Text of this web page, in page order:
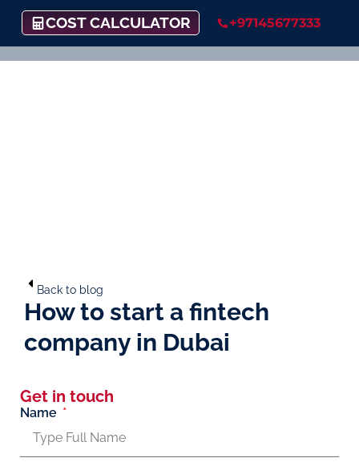
COST CALCULATOR +97145677333
Back to blog
How to start a fintech
company in Dubai
Get in touch
Name